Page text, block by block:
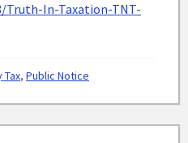
Truth-In-Taxation-TNT-
, Public Notice